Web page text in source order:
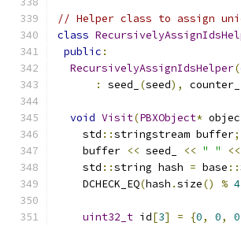
// Helper class to assign
class
public :
RecursivelyAssignIdsHelper(
:
seed_ (seed), counter_
void Visit(PBXObject*
    std
::stringstream buffer;
    buffer
<< seed_ << " " <<
    std
::string hash = base ::
    DCHECK_EQ
(hash .size() % 4
uint32_t id[3] = {0, 0, 0